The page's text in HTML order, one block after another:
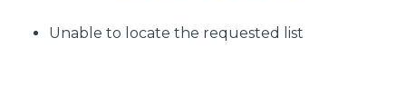
Unable to locate the requested list